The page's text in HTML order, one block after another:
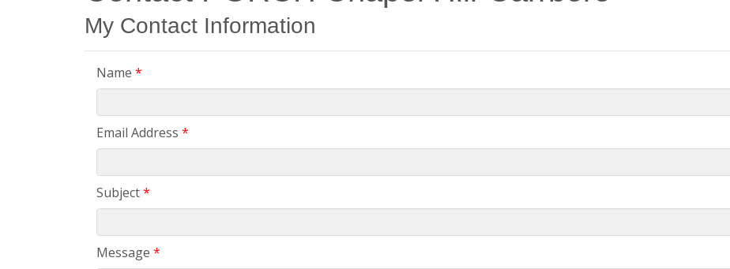
My Contact Information
Name *
Email Address *
Subject*
Message *